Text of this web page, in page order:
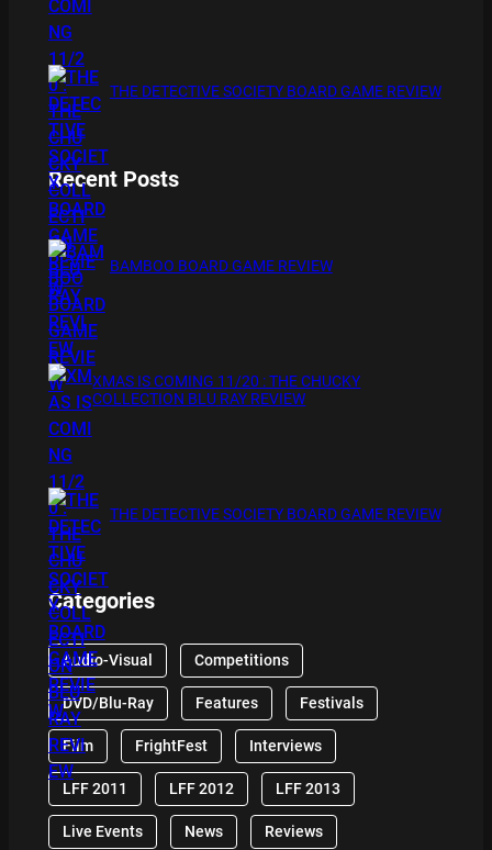
THE DETECTIVE SOCIETY BOARD GAME REVIEW
Recent Posts
BAMBOO BOARD GAME REVIEW
XMAS IS COMING 11/20 : THE CHUCKY
COLLECTION BLU RAY REVIEW
THE DETECTIVE SOCIETY BOARD GAME REVIEW
Categories
Audio-Visual Competitions
DVD/Blu-Ray Features Festivals
Film FrightFest Interviews
LFF 2011 LFF 2012 LFF 2013
Live Events News Reviews